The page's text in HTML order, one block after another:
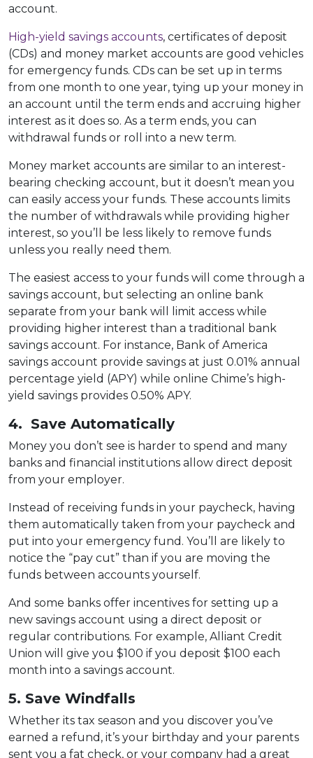
account.
High-yield savings accounts, certificates of deposit
(CDs) and money market accounts are good vehicles
for emergency funds. CDs can be set up in terms
from one month to one year, tying up your money in
an account until the term ends and accruing higher
interest as it does so. As a term ends, you can
withdrawal funds or roll into a new term.
Money market accounts are similar to an interest-
bearing checking account, but it doesn’t mean you
can easily access your funds. These accounts limits
the number of withdrawals while providing higher
interest, so you’ll be less likely to remove funds
unless you really need them.
The easiest access to your funds will come through a
savings account, but selecting an online bank
separate from your bank will limit access while
providing higher interest than a traditional bank
savings account. For instance, Bank of America
savings account provide savings at just 0.01% annual
percentage yield (APY) while online Chime’s high-
yield savings provides 0.50% APY.
4. Save Automatically
Money you don’t see is harder to spend and many
banks and financial institutions allow direct deposit
from your employer.
Instead of receiving funds in your paycheck, having
them automatically taken from your paycheck and
put into your emergency fund. You’ll are likely to
notice the “pay cut” than if you are moving the
funds between accounts yourself.
And some banks offer incentives for setting up a
new savings account using a direct deposit or
regular contributions. For example, Alliant Credit
Union will give you $100 if you deposit $100 each
month into a savings account.
5. Save Windfalls
Whether its tax season and you discover you’ve
earned a refund, it’s your birthday and your parents
sent you a fat check, or your company had a great